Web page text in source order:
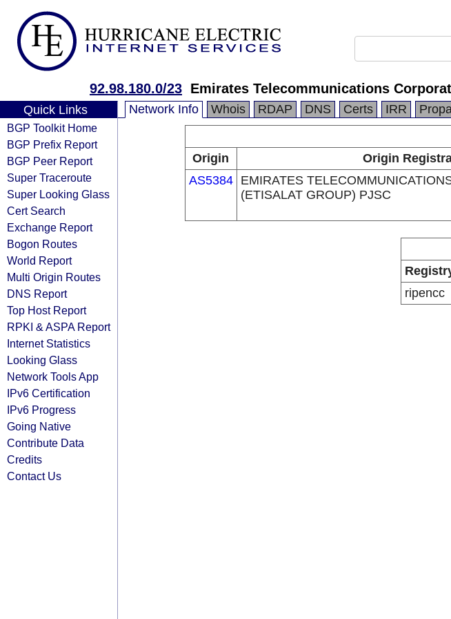
92.98.180.0/23 Emirates Telecommunications
Quick Links
BGP Toolkit Home
BGP Prefix Report
BGP Peer Report
Super Traceroute
Super Looking Glass
Cert Search
Exchange Report
Bogon Routes
World Report
Multi Origin Routes
DNS Report
Top Host Report
RPKI & ASPA Report
Internet Statistics
Looking Glass
Network Tools App
IPv6 Certification
IPv6 Progress
Going Native
Contribute Data
Credits
Contact Us
Network Info Whois RDAP DNS Certs IRR
Origin
Origin
AS5384
EMIRATES
(ETISALAT GROUP) PJSC
ripencc